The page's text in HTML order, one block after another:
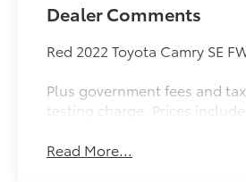
Dealer Comments
Red 2022 Toyota Camry SE
Plus government fees and
testing charge. Prices
Read More...